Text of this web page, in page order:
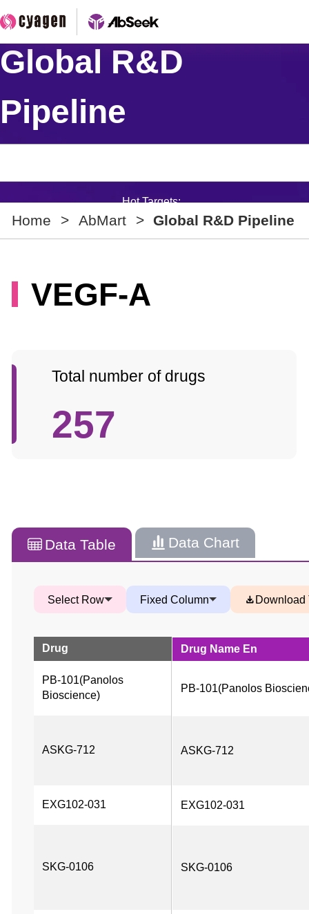
Global R&D
Pipeline
Hot Targets:
Home > AbMart > Global R&D Pipeline
VEGF-A
Total number of drugs
257
Data Table Data Chart
Select Row Fixed Column Download
Drug Drug Name En
PB-101(Panolos
Bioscience)
PB-101(Panolos
ASKG-712 ASKG-712
EXG102-031 EXG102-031
SKG-0106 SKG-0106